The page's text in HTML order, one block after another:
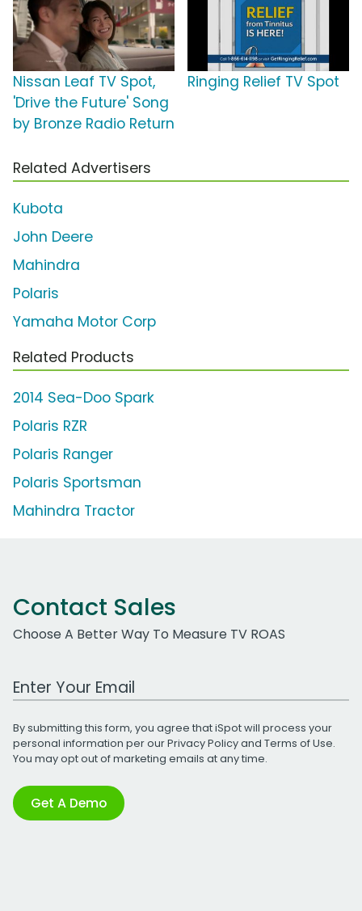
Nissan Leaf TV Spot,
'Drive the Future' Song
by Bronze Radio Return
Ringing Relief TV Spot
Related Advertisers
Kubota
John Deere
Mahindra
Polaris
Yamaha Motor Corp
Related Products
2014 Sea-Doo Spark
Polaris RZR
Polaris Ranger
Polaris Sportsman
Mahindra Tractor
Contact Sales
Choose A Better Way To Measure TV ROAS
Work Email Address
By submitting this form, you agree that iSpot will process your
personal information per ourPrivacy Policyand Terms of Use.
You may opt out of marketing emails at any time.
Get A Demo